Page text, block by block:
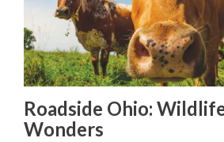
Roadside Ohio:
Wonders